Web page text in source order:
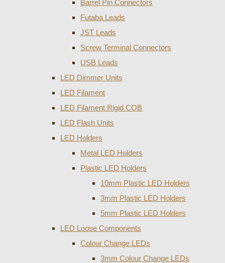
Barrel Pin Connectors
Futaba Leads
JST Leads
Screw Terminal Connectors
USB Leads
LED Dimmer Units
LED Filament
LED Filament Rigid COB
LED Flash Units
LED Holders
Metal LED Holders
Plastic LED Holders
10mm Plastic LED Holders
3mm Plastic LED Holders
5mm Plastic LED Holders
LED Loose Components
Colour Change LEDs
3mm Colour Change LEDs